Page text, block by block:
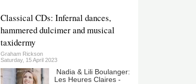
Classical CDs: Infernal dances,
hammered dulcimer and musical
taxidermy
Graham Rickson
Saturday, 15 April 2023
Nadia & Lili Boulanger:
Les Heures Claires -